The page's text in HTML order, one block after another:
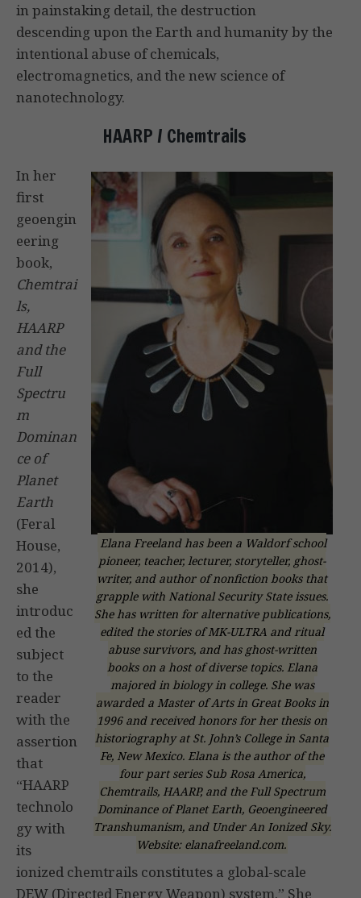
in painstaking detail, the destruction
descending upon the Earth and humanity by the
intentional abuse of chemicals,
electromagnetics, and the new science of
nanotechnology.
HAARP / Chemtrails
Elana Freeland has been a Waldorf school
pioneer, teacher, lecturer, storyteller, ghost-
writer, and author of nonfiction books that
grapple with National Security State issues.
She has written for alternative publications,
edited the stories of MK-ULTRA and ritual
abuse survivors, and has ghost-written
books on a host of diverse topics. Elana
majored in biology in college. She was
awarded a Master of Arts in Great Books in
1996 and received honors for her thesis on
historiography at St. John’s College in Santa
Fe, New Mexico. Elana is the author of the
four part series Sub Rosa America,
Chemtrails, HAARP, and the Full Spectrum
Dominance of Planet Earth, Geoengineered
Transhumanism, and Under An Ionized Sky.
Website: elanafreeland.com.
In her
first
geoengin
eering
book,
Chemtrai
ls,
HAARP
and the
Full
Spectru
m
Dominan
ce of
Planet
Earth
(Feral
House,
2014),
she
introduc
ed the
subject
to the
reader
with the
assertion
that
“HAARP
technolo
gy with
its
ionized chemtrails constitutes a global-scale
DEW (Directed Energy Weapon) system.” She